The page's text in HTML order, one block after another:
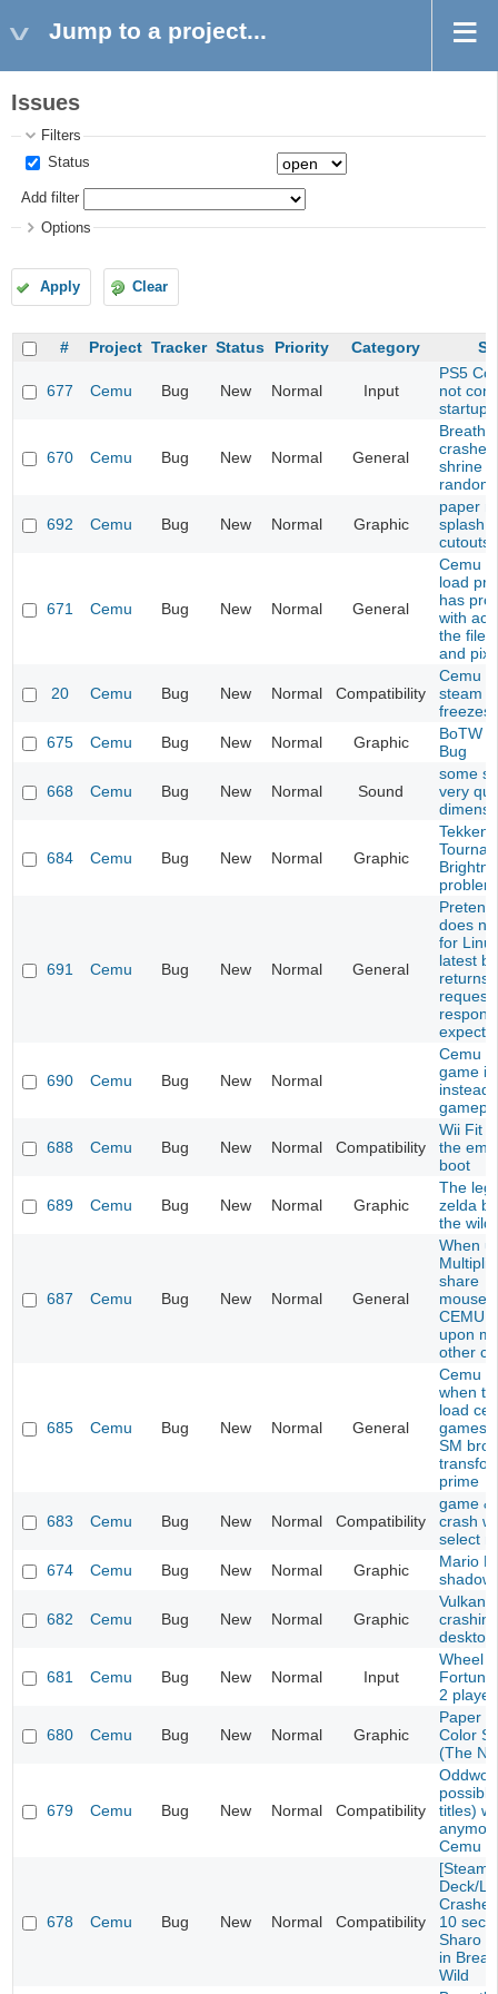
Jump to a project...
Issues
Filters
Status
Add filter
Options
Apply Clear
# Project Tracker Status Priority Category
677 Cemu Bug New Normal Input
PS5
not
startup
670 Cemu Bug New Normal General
Breath
shrine
692 Cemu Bug New Normal Graphic
paper
splash
cutouts
671 Cemu Bug New Normal General
Cemu
load
has
with
the file
and
20 Cemu Bug New Normal Compatibility
Cemu
steam
freezes
675
Cemu Bug New Normal Graphic
BoTW
Bug
668 Cemu Bug New Normal Sound
some
very
684 Cemu Bug New Normal Graphic
Tekken
problem
691 Cemu Bug New Normal General
does
for
latest
returns
request
690 Cemu Bug New Normal
Cemu
game
instead
688 Cemu Bug New Normal Compatibility
Wii Fit
the
boot
689 Cemu Bug New Normal Graphic
The
zelda
the wild
687 Cemu Bug New Normal General
When
share
mouse/
CEMU
upon
other
685 Cemu Bug New Normal General
Cemu
when
load
games
SM
prime
683 Cemu Bug New Normal Compatibility
game &
crash
select
674
Cemu Bug New Normal Graphic
Mario
shadow
682 Cemu Bug New Normal Graphic
Vulkan
desktop
681 Cemu Bug New Normal Input
Wheel
2
680 Cemu Bug New Normal Graphic
Paper
Color
(The
679 Cemu Bug New Normal Compatibility
titles)
Cemu
678 Cemu Bug New Normal Compatibility
[Steam
Deck/
10
Sharo
in
Wild